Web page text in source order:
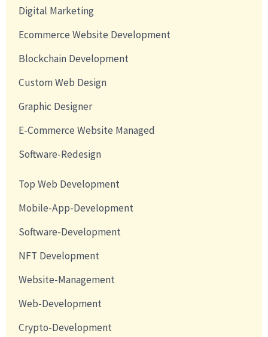
Digital Marketing
Ecommerce Website Development
Blockchain Development
Custom Web Design
Graphic Designer
E-Commerce Website Managed
Software-Redesign
Top Web Development
Mobile-App-Development
Software-Development
NFT Development
Website-Management
Web-Development
Crypto-Development